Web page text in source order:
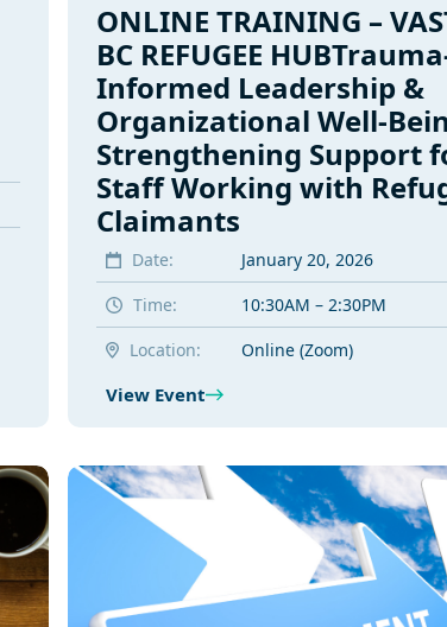
ONLINE TRAINING –
BC REFUGEE
Informed Leadership &
Organizational Well-
Strengthening Support
Staff Working with
Claimants
Date:
January 20, 2026
Time:
10:30AM – 2:30PM
Location:
Online (Zoom)
View Event